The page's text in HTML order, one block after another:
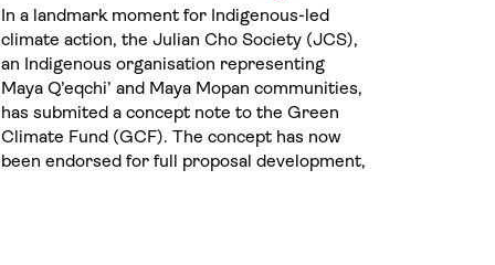
In a landmark moment for Indigenous-led
climate action, the Julian Cho Society (JCS),
an Indigenous organisation representing
Maya Q’eqchi’ and Maya Mopan communities,
has submited a concept note to the Green
Climate Fund (GCF). The concept has now
been endorsed for full proposal development,